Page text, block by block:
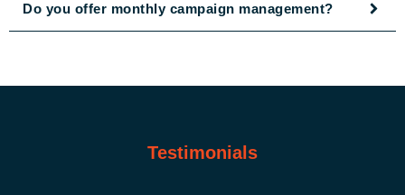
Do you offer monthly campaign management?
Testimonials